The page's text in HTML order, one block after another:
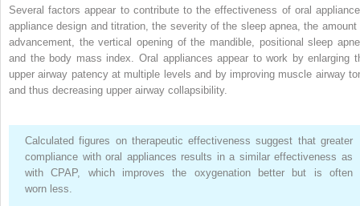
Several factors appear to contribute to the effectiveness of oral
appliance design and titration, the severity of the sleep apnea, the amount
advancement, the vertical opening of the mandible, positional sleep
and the body mass index. Oral appliances appear to work by enlarging
upper airway patency at multiple levels and by improving muscle airway
and thus decreasing upper airway collapsibility.
Calculated figures on therapeutic effectiveness suggest that greater
compliance with oral appliances results in a similar effectiveness as
with CPAP, which improves the oxygenation better but is often
worn less.